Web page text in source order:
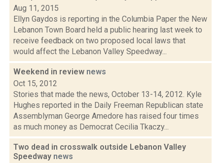
Aug 11, 2015
Ellyn Gaydos is reporting in the Columbia Paper the New
Lebanon Town Board held a public hearing last week to
receive feedback on two proposed local laws that
would affect the Lebanon Valley Speedway...
Weekend in review news
Oct 15, 2012
Stories that made the news, October 13-14, 2012. Kyle
Hughes reported in the Daily Freeman Republican state
Assemblyman George Amedore has raised four times
as much money as Democrat Cecilia Tkaczy...
Two dead in crosswalk outside Lebanon Valley
Speedway news